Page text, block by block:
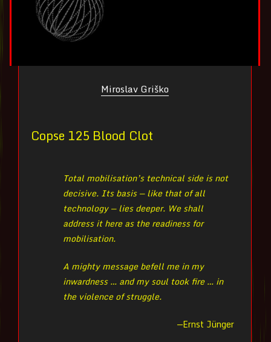
Miroslav Griško
Copse 125 Blood Clot
Total mobilisation’s technical side is not
decisive. Its basis — like that of all
technology — lies deeper. We shall
address it here as the readiness for
mobilisation.
A mighty message befell me in my
inwardness … and my soul took fire … in
the violence of struggle.
—Ernst Jünger